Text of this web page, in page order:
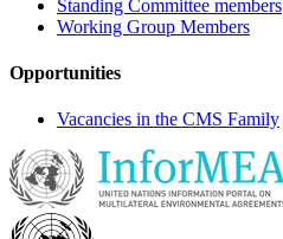
Standing Committee members
Working Group Members
Opportunities
Vacancies in the CMS Family